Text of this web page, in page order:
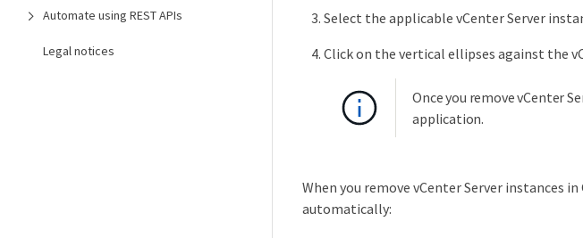
Automate using REST APIs
Legal notices
Select the applicable vCenter Server
Click on the vertical ellipses against the
Once you remove vCenter
application.
When you remove vCenter Server instances
automatically: